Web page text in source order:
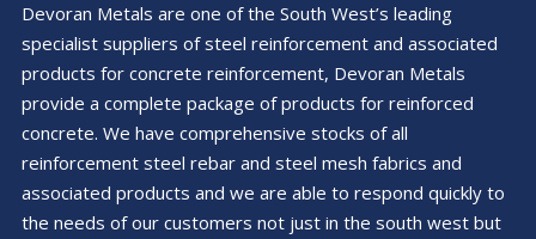
Devoran Metals are one of the South West’s leading
specialist suppliers of steel reinforcement and associated
products for concrete reinforcement, Devoran Metals
provide a complete package of products for reinforced
concrete. We have comprehensive stocks of all
reinforcement steel rebar and steel mesh fabrics and
associated products and we are able to respond quickly to
the needs of our customers not just in the south west but